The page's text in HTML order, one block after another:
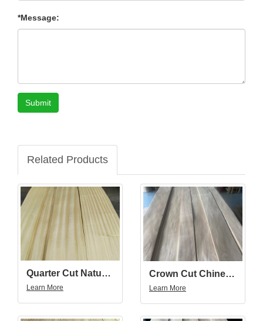
*Message:
Submit
Related Products
Quarter Cut Natural Golden Teak Wood Veneer
Learn More
Crown Cut Chinese Walnut Wood Veneer
Learn More